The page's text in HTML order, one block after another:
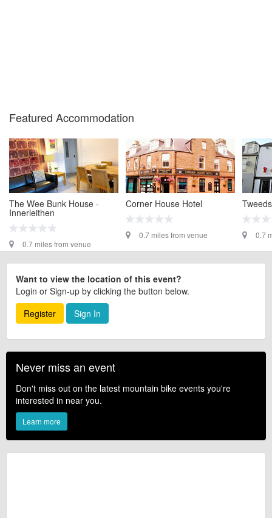
Featured Accommodation
The Wee Bunk House -
Innerleithen
0.7 miles from venue
Corner House Hotel
0.7 miles from venue 0.7
Want to view the location of this event?
Login or Sign-up by clicking the button below.
Register
Sign In
Never miss an event
Don't miss out on the latest mountain bike events you're
interested in near you.
Learn more